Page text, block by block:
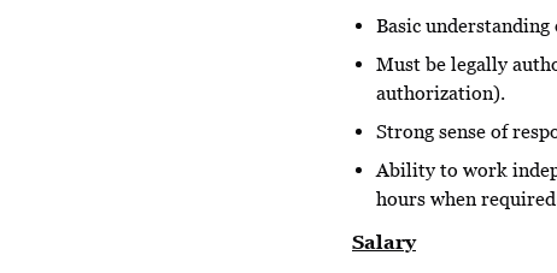
Basic
Must be legally
authorization).
Strong sense of
Ability to work
hours when
Salary